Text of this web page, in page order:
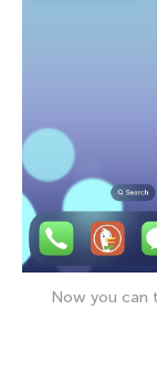
Now you can